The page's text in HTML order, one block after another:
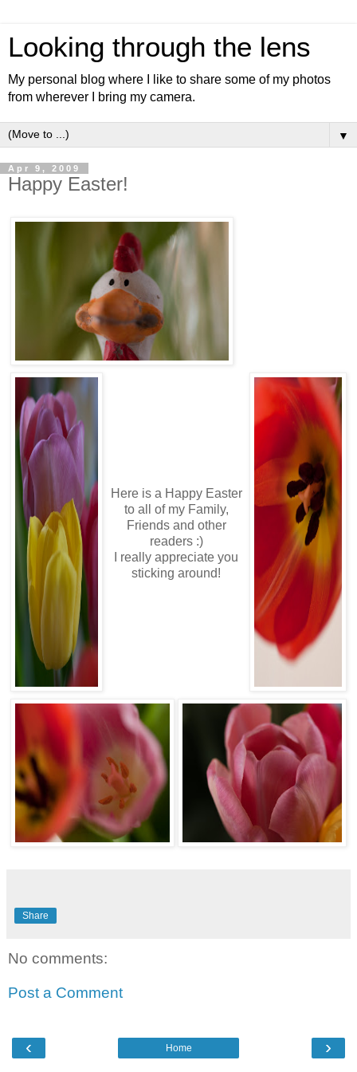
Looking through the lens
My personal blog where I like to share some of my photos
from wherever I bring my camera.
▼
Apr 9, 2009
Happy Easter!
Here is a Happy Easter
to all of my Family,
Friends and other
readers :)
I really appreciate you
sticking around!
Share
No comments:
Post a Comment
‹ ›
Home